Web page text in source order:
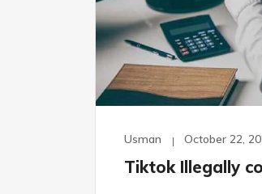
Usman October 22,
Tiktok Illegally